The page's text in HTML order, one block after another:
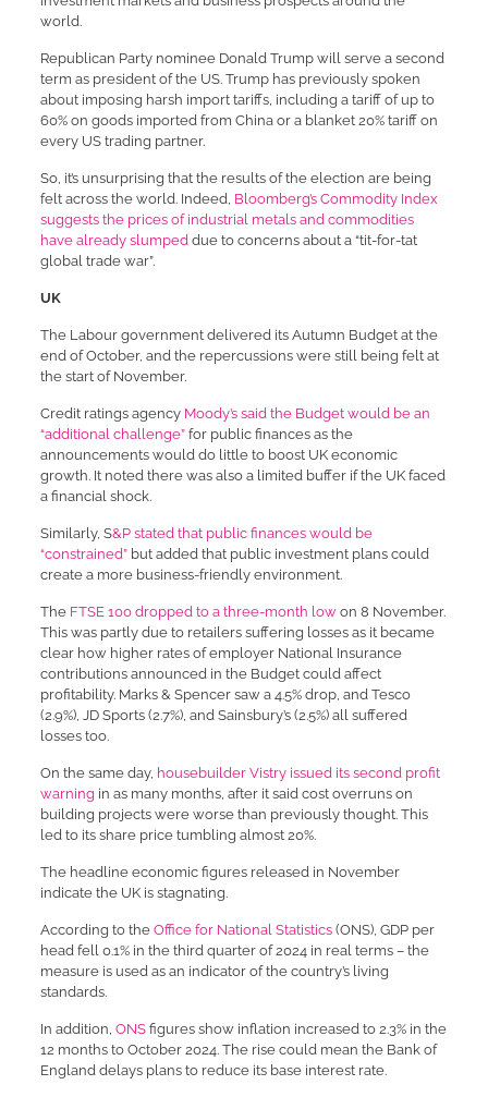
world.
Republican Party nominee Donald Trump will serve a second
term as president of the US. Trump has previously spoken
about imposing harsh import tariffs, including a tariff of up to
60% on goods imported from China or a blanket 20% tariff on
every US trading partner.
So, it’s unsurprising that the results of the election are being
felt across the world. Indeed, Bloomberg’s Commodity Index
suggests the prices of industrial metals and commodities
have already slumpeddue to concerns about a “tit-for-tat
global trade war”.
UK
The Labour government delivered its Autumn Budget at the
end of October, and the repercussions were still being felt at
the start of November.
Credit ratings agency Moody’s said the Budget would be an
“additional challenge”for public finances as the
announcements would do little to boost UK economic
growth. It noted there was also a limited buffer if the UK faced
a financial shock.
Similarly, S&P stated that public finances would be
“constrained”but added that public investment plans could
create a more business-friendly environment.
The FTSE 100 dropped to a three-month lowon 8 November.
This was partly due to retailers suffering losses as it became
clear how higher rates of employer National Insurance
contributions announced in the Budget could affect
profitability. Marks & Spencer saw a 4.5% drop, and Tesco
(2.9%), JD Sports (2.7%), and Sainsbury’s (2.5%) all suffered
losses too.
On the same day, housebuilder Vistry issued its second profit
warning in as many months, after it said cost overruns on
building projects were worse than previously thought. This
led to its share price tumbling almost 20%.
The headline economic figures released in November
indicate the UK is stagnating.
According to the Office for National Statistics(ONS), GDP per
head fell 0.1% in the third quarter of 2024 in real terms – the
measure is used as an indicator of the country’s living
standards.
In addition, ONSfigures show inflation increased to 2.3% in the
12 months to October 2024. The rise could mean the Bank of
England delays plans to reduce its base interest rate.